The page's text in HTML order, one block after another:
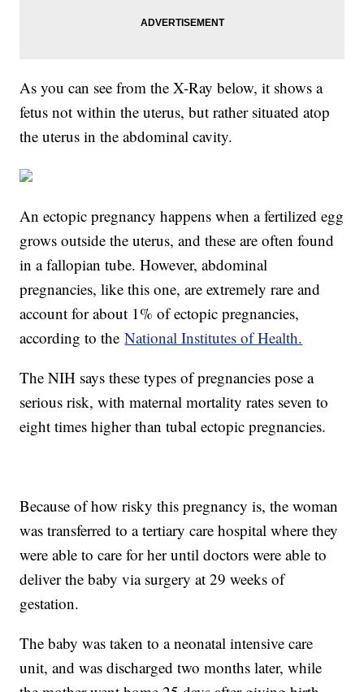
As you can see from the X-Ray below, it shows a
fetus not within the uterus, but rather situated atop
the uterus in the abdominal cavity.
An ectopic pregnancy happens when a fertilized egg
grows outside the uterus, and these are often found
in a fallopian tube. However, abdominal
pregnancies, like this one, are extremely rare and
account for about 1% of ectopic pregnancies,
according to theNational Institutes of Health.
The NIH says these types of pregnancies pose a
serious risk, with maternal mortality rates seven to
eight times higher than tubal ectopic pregnancies.
Because of how risky this pregnancy is, the woman
was transferred to a tertiary care hospital where they
were able to care for her until doctors were able to
deliver the baby via surgery at 29 weeks of
gestation.
The baby was taken to a neonatal intensive care
unit, and was discharged two months later, while